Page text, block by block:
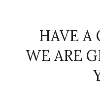
HAVE A
WE ARE